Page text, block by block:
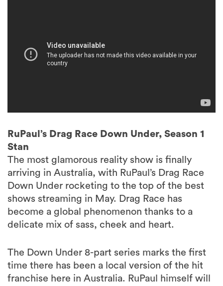
RuPaul’s Drag Race Down Under, Season 1
Stan
The most glamorous reality show is finally
arriving in Australia, with RuPaul’s Drag Race
Down Under rocketing to the top of the best
shows streaming in May. Drag Race has
become a global phenomenon thanks to a
delicate mix of sass, cheek and heart.
The Down Under 8-part series marks the first
time there has been a local version of the hit
franchise here in Australia. RuPaul himself will